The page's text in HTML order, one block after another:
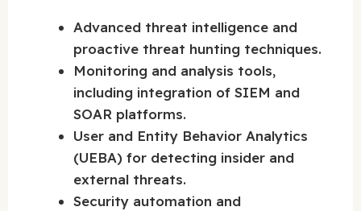
Advanced threat intelligence and
proactive threat hunting techniques.
Monitoring and analysis tools,
including integration of SIEM and
SOAR platforms.
User and Entity Behavior Analytics
(UEBA) for detecting insider and
external threats.
Security automation and